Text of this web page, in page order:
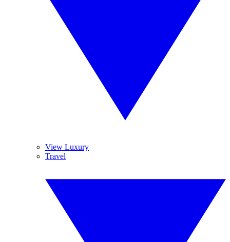
View Luxury
Travel